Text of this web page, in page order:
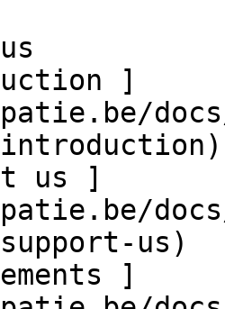
]
docs/
us ]
docs/
us)
]